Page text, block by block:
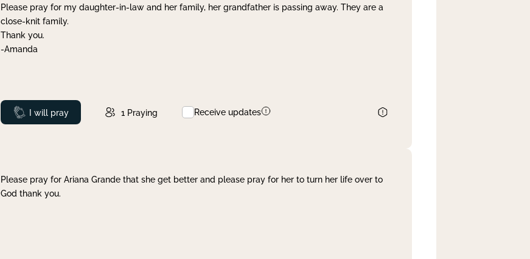
Please pray for my daughter-in-law and her family, her grandfather is passing away. They are a
close-knit family.
Thank you.
-Amanda
Prayed
I will pray 1 Praying Receive updates
Please pray for Ariana Grande that she get better and please pray for her to turn her life over to
God thank you.